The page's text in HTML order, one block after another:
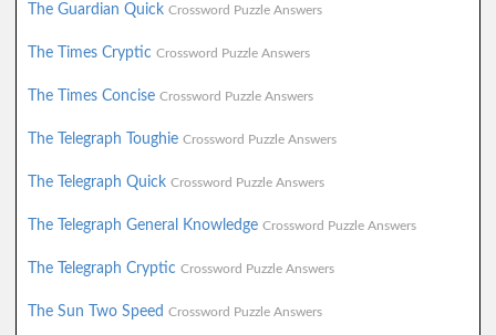
The Guardian Quick Crossword Puzzle Answers
The Times Cryptic Crossword Puzzle Answers
The Times Concise Crossword Puzzle Answers
The Telegraph Toughie Crossword Puzzle Answers
The Telegraph Quick Crossword Puzzle Answers
The Telegraph General Knowledge Crossword Puzzle Answers
The Telegraph Cryptic Crossword Puzzle Answers
The Sun Two Speed Crossword Puzzle Answers